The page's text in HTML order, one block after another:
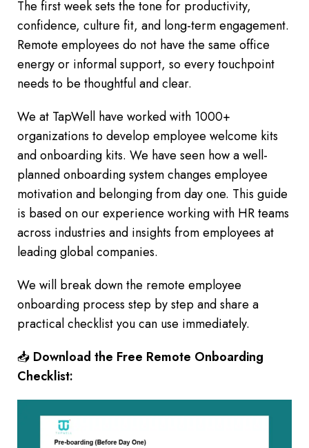
The first week sets the tone for productivity,
confidence, culture fit, and long-term engagement.
Remote employees do not have the same office
energy or informal support, so every touchpoint
needs to be thoughtful and clear.
We at TapWell have worked with 1000+
organizations to develop employee welcome kits
and onboarding kits. We have seen how a well-
planned onboarding system changes employee
motivation and belonging from day one. This guide
is based on our experience working with HR teams
across industries and insights from employees at
leading global companies.
We will break down the remote employee
onboarding process step by step and share a
practical checklist you can use immediately.
📥 Download the Free Remote Onboarding
Checklist: